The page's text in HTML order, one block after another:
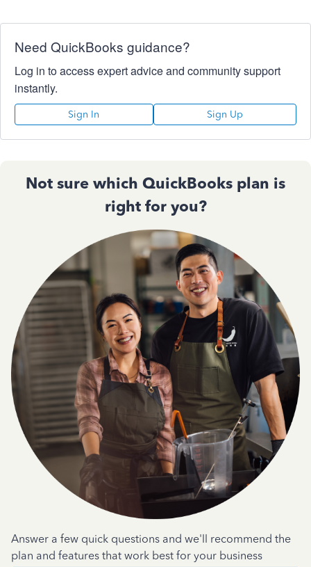
Need QuickBooks guidance?
Log in to access expert advice and community support
instantly.
Sign In Sign Up
Not sure which QuickBooks plan is
right for you?
Answer a few quick questions and we'll recommend the
plan and features that work best for your business